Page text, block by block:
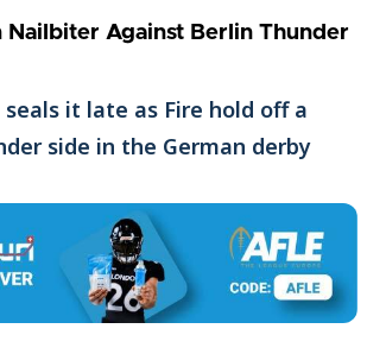
Nailbiter Against Berlin Thunder
seals it late as Fire hold off a
side in the German derby